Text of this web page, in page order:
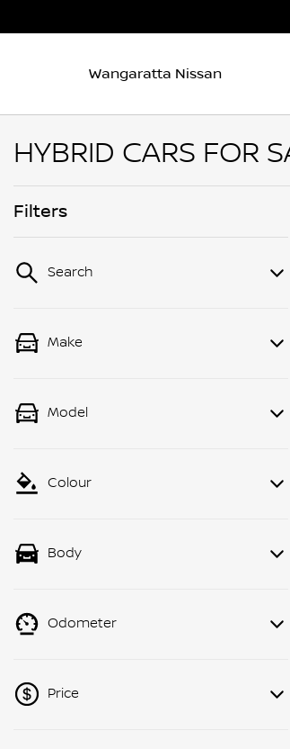
Wangaratta Nissan
HYBRID CARS FOR
Filters
Search
Make
Model
Colour
Body
Odometer
Price